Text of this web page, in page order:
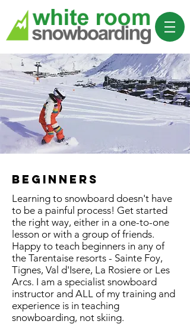
beginners
Learning to snowboard doesn't have
to be a painful process! Get started
the right way, either in a one-to-one
lesson or with a group of friends.
Happy to teach beginners in any of
the Tarentaise resorts - Sainte Foy,
Tignes, Val d'Isere, La Rosiere or Les
Arcs. I am a specialist snowboard
instructor and ALL of my training and
experience is in teaching
snowboarding, not skiing.